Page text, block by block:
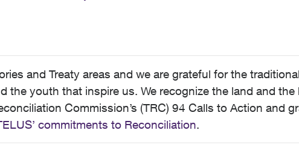
and Treaty areas and we are grateful for the
the youth that inspire us. We recognize the land and
Commission’s (TRC) 94 Calls to Action and
commitments to Reconciliation.